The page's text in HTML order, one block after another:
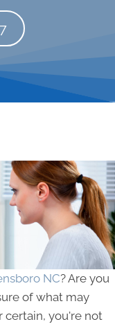
NC? Are you
of what may
certain, you're not